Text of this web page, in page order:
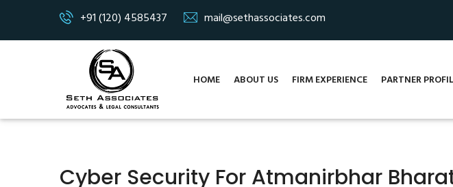
+91 (120) 4585437 mail@sethassociates.com
HOME ABOUT US FIRM EXPERIENCE PARTNER
Cyber Security For Atmanirbhar